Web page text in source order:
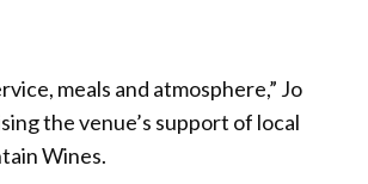
meals and atmosphere,” Jo
the venue’s support of local
Wines.